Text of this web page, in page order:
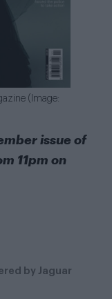
(Image:
issue of
11pm on
by Jaguar